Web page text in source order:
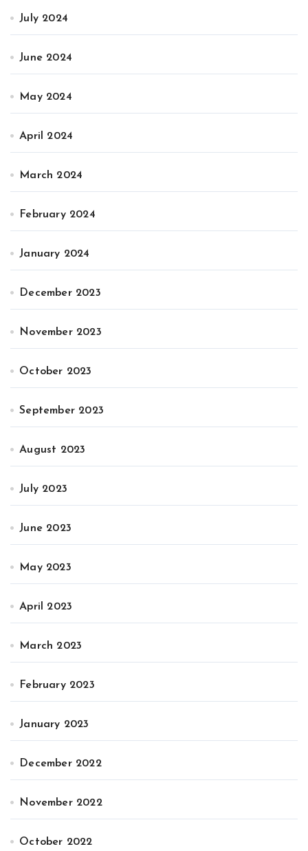
July 2024
June 2024
May 2024
April 2024
March 2024
February 2024
January 2024
December 2023
November 2023
October 2023
September 2023
August 2023
July 2023
June 2023
May 2023
April 2023
March 2023
February 2023
January 2023
December 2022
November 2022
October 2022